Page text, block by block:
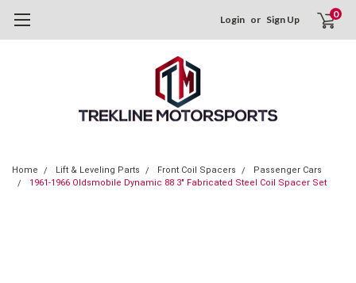
Login or Sign Up 0
Home Lift & Leveling Parts Front Coil Spacers
Passenger Cars
1961-1966 Oldsmobile Dynamic 88 3" Fabricated Steel Coil Spacer Set